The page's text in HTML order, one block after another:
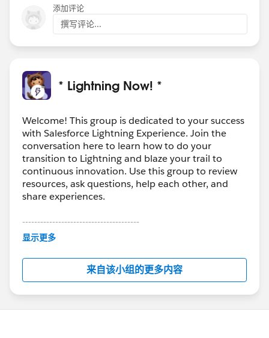
添加评论
撰写评论...
* Lightning Now! *
Welcome! This group is dedicated to your success
with Salesforce Lightning Experience. Join the
conversation here to learn how to do your
transition to Lightning and blaze your trail to
continuous innovation. Use this group to review
resources, ask questions, help each other, and
share experiences.
---------------------------------------
This group is maintained and moderated by
this group falls under the official Forward-Looking
http://investor.salesforce.com/about-
us/investor/forward-looking-
statements/default.aspx
显示更多
来自该小组的更多内容